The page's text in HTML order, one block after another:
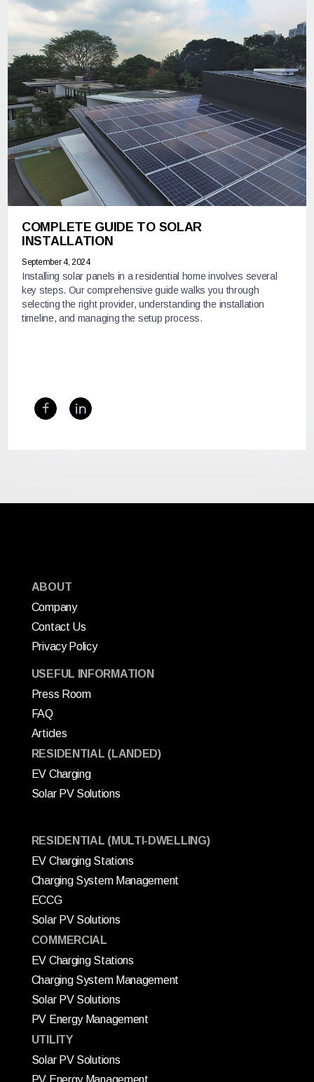
COMPLETE GUIDE TO SOLAR
INSTALLATION
September 4, 2024
Installing solar panels in a residential home involves several
key steps. Our comprehensive guide walks you through
selecting the right provider, understanding the installation
timeline, and managing the setup process.
ABOUT
Company
Contact Us
Privacy Policy
USEFUL INFORMATION
Press Room
FAQ
Articles
RESIDENTIAL (LANDED)
EV Charging
Solar PV Solutions
RESIDENTIAL (MULTI-DWELLING)
EV Charging Stations
Charging System Management
ECCG
Solar PV Solutions
COMMERCIAL
EV Charging Stations
Charging System Management
Solar PV Solutions
PV Energy Management
UTILITY
Solar PV Solutions